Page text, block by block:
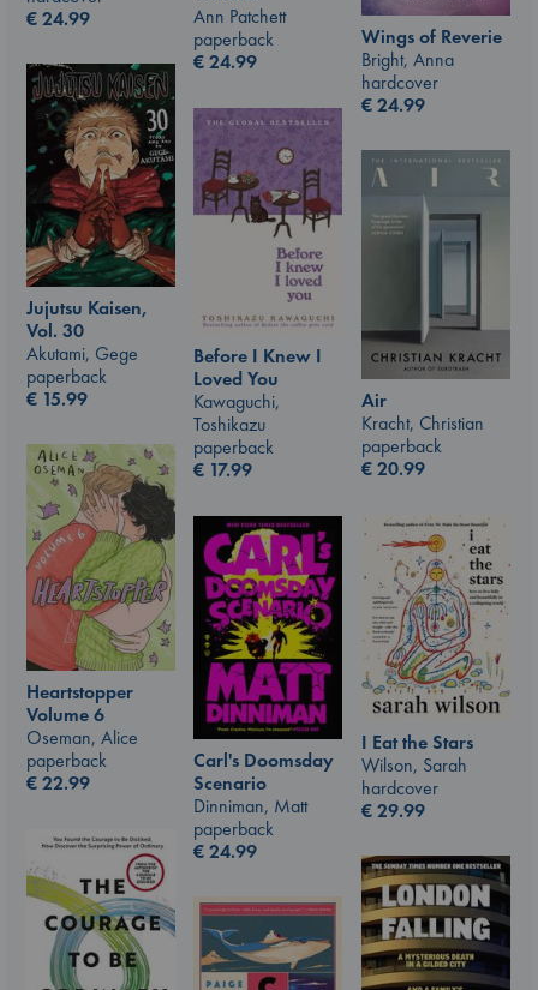
Ann Patchett
paperback
€24.99
€24.99
Wings of Reverie
Bright, Anna
hardcover
€24.99
Jujutsu Kaisen,
Vol. 30
Akutami, Gege
paperback
€ 15.99
Before I Knew I
Loved You
Kawaguchi,
Toshikazu
paperback
€ 17.99
Air
Kracht, Christian
paperback
€20.99
Heartstopper
Volume 6
Oseman, Alice
paperback
€22.99
I Eat the Stars
Wilson, Sarah
hardcover
€29.99
Carl's Doomsday
Scenario
Dinniman, Matt
paperback
€24.99